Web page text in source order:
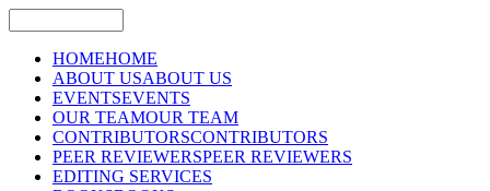
HOMEHOME
ABOUT USABOUT US
EVENTSEVENTS
OUR TEAMOUR TEAM
CONTRIBUTORSCONTRIBUTORS
PEER REVIEWERSPEER REVIEWERS
EDITING SERVICES